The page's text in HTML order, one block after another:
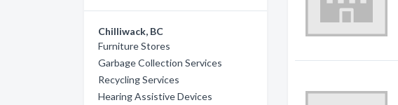
Chilliwack, BC
Furniture Stores
Garbage Collection Services
Recycling Services
Hearing Assistive Devices